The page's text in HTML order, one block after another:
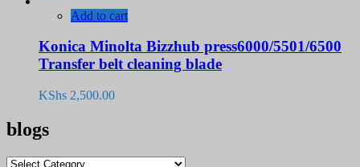
Add to cart
Konica Minolta Bizzhub press6000/5501/6500
Transfer belt cleaning blade
KShs 2,500.00
blogs
blogs